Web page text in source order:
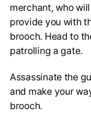
merchant, who
provide you with
brooch. Head to
patrolling a gate.
Assassinate the
and make your
brooch.